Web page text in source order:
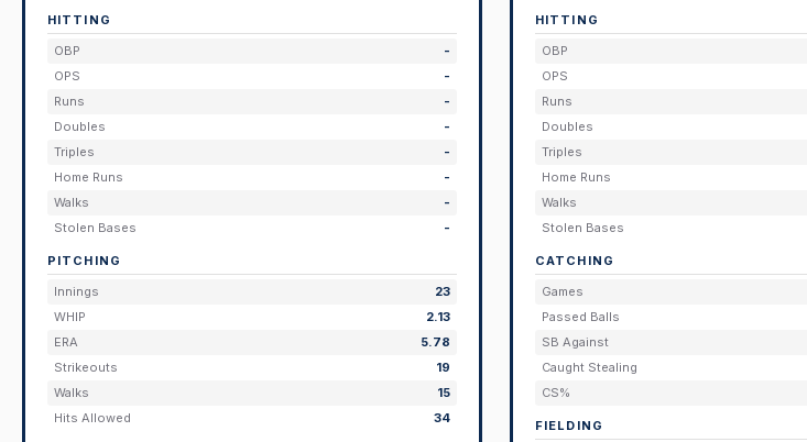
HITTING
OBP
-
OPS
-
Runs
-
Doubles
-
Triples
-
Home Runs
-
Walks
-
Stolen Bases
-
PITCHING
Innings
23
WHIP
2.13
ERA
5.78
Strikeouts
19
Walks
15
Hits Allowed
34
HITTING
OBP
OPS
Runs
Doubles
Triples
Home Runs
Walks
Stolen Bases
CATCHING
Games
Passed Balls
SB Against
Caught Stealing
CS%
FIELDING